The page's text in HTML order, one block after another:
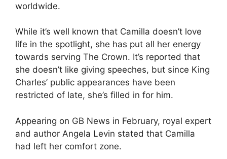
worldwide.
While it’s well known that Camilla doesn’t love
life in the spotlight, she has put all her energy
towards serving The Crown. It’s reported that
she doesn’t like giving speeches, but since King
Charles’ public appearances have been
restricted of late, she’s filled in for him.
Appearing on GB News in February, royal expert
and author Angela Levin stated that Camilla
had left her comfort zone.